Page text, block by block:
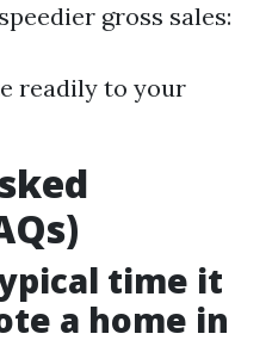
gross sales:
readily to your
time it
a home in